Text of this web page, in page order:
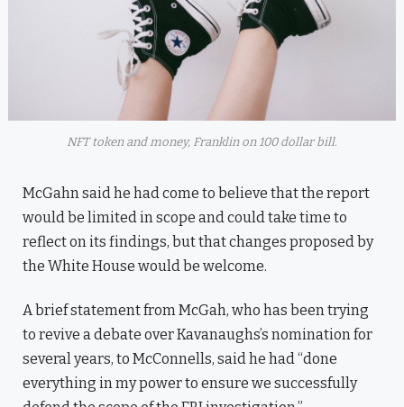
NFT token and money, Franklin on 100 dollar bill.
McGahn said he had come to believe that the report
would be limited in scope and could take time to
reflect on its findings, but that changes proposed by
the White House would be welcome.
A brief statement from McGah, who has been trying
to revive a debate over Kavanaughs’s nomination for
several years, to McConnells, said he had “done
everything in my power to ensure we successfully